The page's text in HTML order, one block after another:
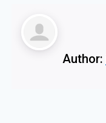
Author: